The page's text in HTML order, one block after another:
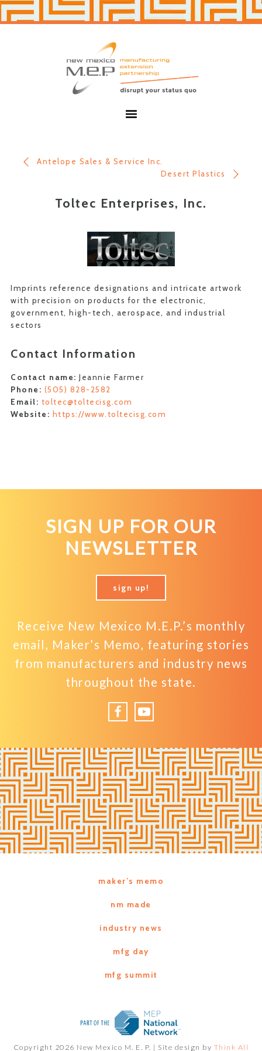
Skip
Skip
Antelope Sales & Service Inc.
Desert Plastics
Toltec Enterprises, Inc.
Imprints reference designations and intricate artwork
with precision on products for the electronic,
government, high-tech, aerospace, and industrial
sectors
Contact Information
Contact name: Jeannie Farmer
Phone: (505) 828-2582
Email: toltec@toltecisg.com
Website: https://www.toltecisg.com
SIGN UP FOR OUR
NEWSLETTER
sign up!
Receive New Mexico M.E.P.’s monthly
email, Maker’s Memo, featuring stories
from manufacturers and industry news
throughout the state.
FacebookYouTube
maker’s memo
nm made
industry news
mfg day
mfg summit
Copyright 2026 New Mexico M. E. P. | Site design by Think All